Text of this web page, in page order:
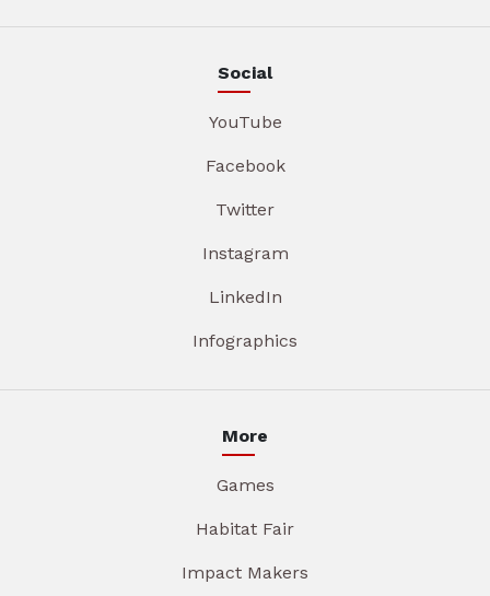
Social
YouTube
Facebook
Twitter
Instagram
LinkedIn
Infographics
More
Games
Habitat Fair
Impact Makers